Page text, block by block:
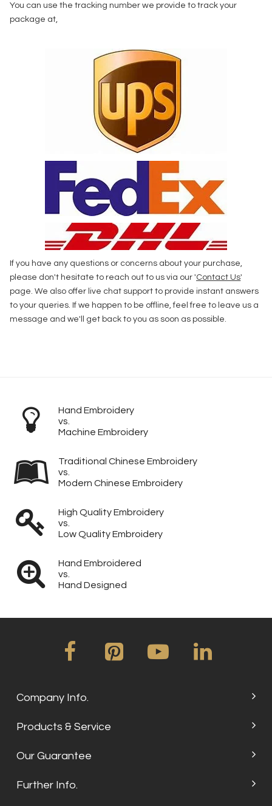
You can use the tracking number we provide to track your
package at,
If you have any questions or concerns about your purchase,
please don't hesitate to reach out to us via our 'Contact Us'
page. We also offer live chat support to provide instant answers
to your queries. If we happen to be offline, feel free to leave us a
message and we'll get back to you as soon as possible.
Hand Embroidery
vs.
Machine Embroidery
Traditional Chinese Embroidery
vs.
Modern Chinese Embroidery
High Quality Embroidery
vs.
Low Quality Embroidery
Hand Embroidered
vs.
Hand Designed
Company Info.
Products & Service
Our Guarantee
Further Info.